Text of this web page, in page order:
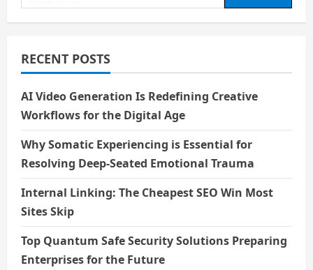
for:
RECENT POSTS
AI Video Generation Is Redefining Creative
Workflows for the Digital Age
Why Somatic Experiencing is Essential for
Resolving Deep-Seated Emotional Trauma
Internal Linking: The Cheapest SEO Win Most
Sites Skip
Top Quantum Safe Security Solutions Preparing
Enterprises for the Future